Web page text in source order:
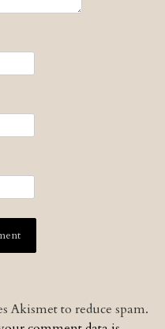
Akismet to reduce spam.